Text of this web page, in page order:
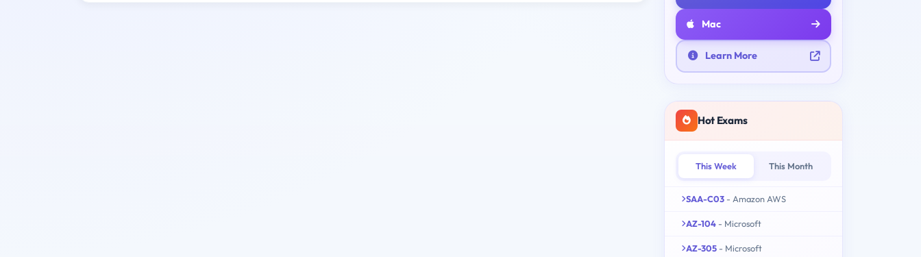
Mac
Learn More
Hot Exams
This Week This Month
SAA-C03 - Amazon AWS
AZ-104 - Microsoft
AZ-305 - Microsoft